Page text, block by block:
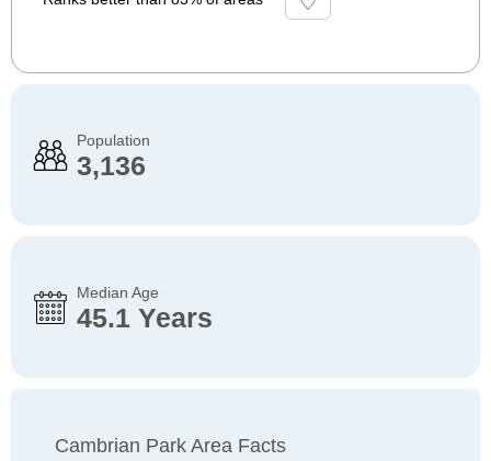
Population
3,136
Median Age
45.1 Years
Cambrian Park Area Facts